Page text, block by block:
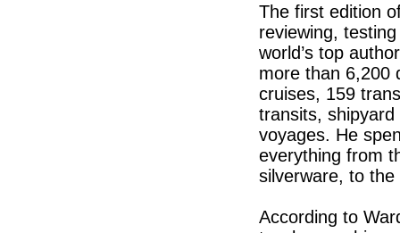
The first edition
reviewing,
world’s top
more than 6,200
cruises, 159
transits,
voyages. He
everything from
silverware, to
According to